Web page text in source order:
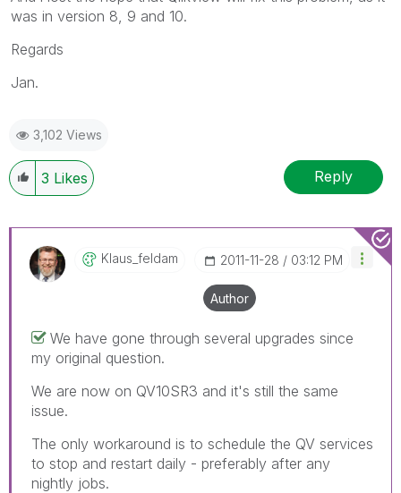
was in version 8, 9 and 10.
Regards
Jan.
3,102 Views
3 Likes Reply
Klaus_feldam ‎2011-11-28 03:12 PM
Author
We have gone through several upgrades since
my original question.
We are now on QV10SR3 and it's still the same
issue.
The only workaround is to schedule the QV services
to stop and restart daily - preferably after any
nightly jobs.